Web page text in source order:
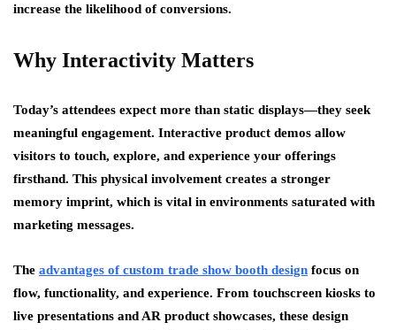
increase the likelihood of conversions.
Why Interactivity Matters
Today’s attendees expect more than static displays—they seek
meaningful engagement. Interactive product demos allow
visitors to touch, explore, and experience your offerings
firsthand. This physical involvement creates a stronger
memory imprint, which is vital in environments saturated with
marketing messages.
The advantages of custom trade show booth design focus on
flow, functionality, and experience. From touchscreen kiosks to
live presentations and AR product showcases, these design